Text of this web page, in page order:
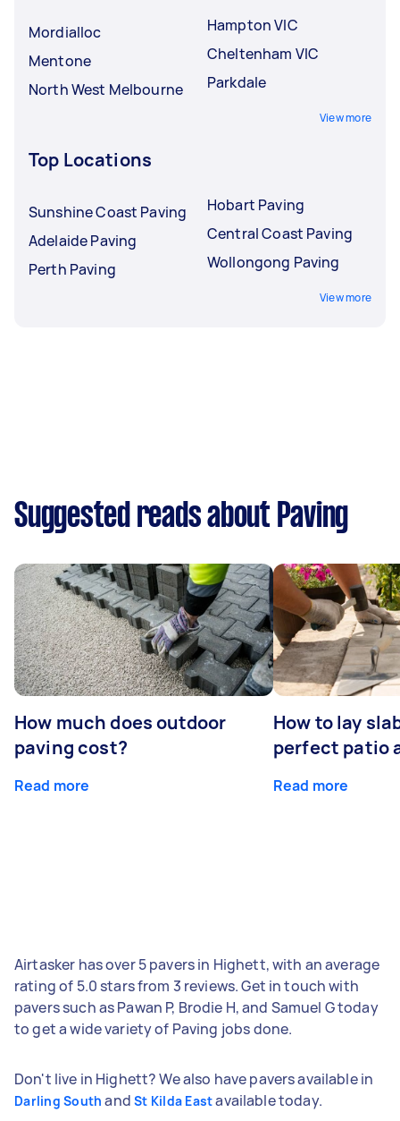
Mordialloc
Mentone
North West Melbourne
Hampton VIC
Cheltenham VIC
Parkdale
View more
Top Locations
Sunshine Coast Paving
Adelaide Paving
Perth Paving
Hobart Paving
Central Coast Paving
Wollongong Paving
View more
Suggested reads about Paving
How much does outdoor
paving cost?
Read more
How to lay
perfect patio
Read more
Airtasker has over 5 pavers in Highett, with an average
rating of 5.0 stars from 3 reviews. Get in touch with
pavers such as Pawan P, Brodie H, and Samuel G today
to get a wide variety of Paving jobs done.
Don't live in Highett? We also have pavers available in
Darling South and St Kilda Eastavailable today.